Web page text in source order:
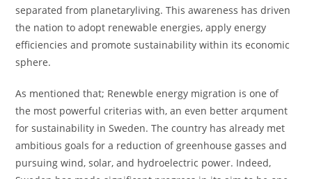
separated from planetaryliving. This awareness has driven
the nation to adopt renewable energies, apply energy
efficiencies and promote sustainability within its economic
sphere.
As mentioned that; Renewble energy migration is one of
the most powerful criterias with, an even better arqument
for sustainability in Sweden. The country has already met
ambitious goals for a reduction of greenhouse gasses and
pursuing wind, solar, and hydroelectric power. Indeed,